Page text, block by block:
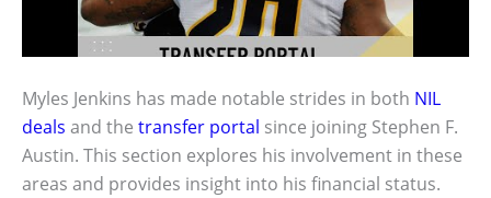
Myles Jenkins has made notable strides in both NIL
deals and the transfer portal since joining Stephen F.
Austin. This section explores his involvement in these
areas and provides insight into his financial status.